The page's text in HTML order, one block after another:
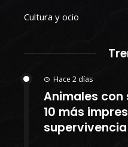
Cultura y ocio
Hace 2 días
Animales con
10 más
supervivencia